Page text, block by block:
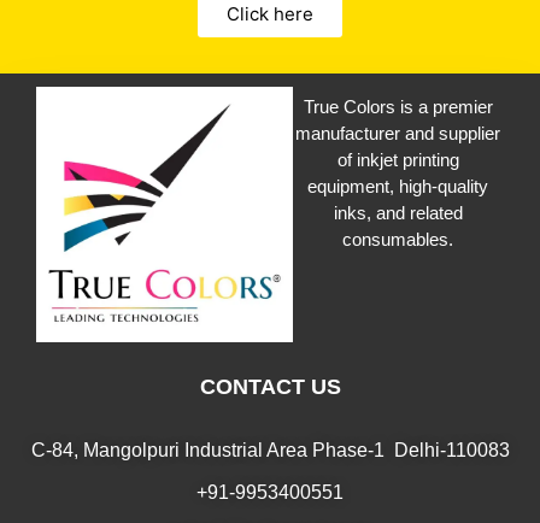
Click here
True Colors is a premier
manufacturer and supplier
of inkjet printing
equipment, high-quality
inks, and related
consumables.
CONTACT US
C-84, Mangolpuri Industrial Area Phase-1 Delhi-110083
+91-9953400551